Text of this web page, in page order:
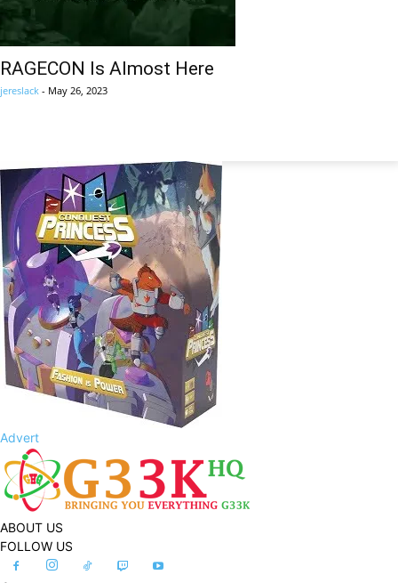
RAGECON Is Almost Here
jereslack - May 26, 2023
Advert
ABOUT US
FOLLOW US